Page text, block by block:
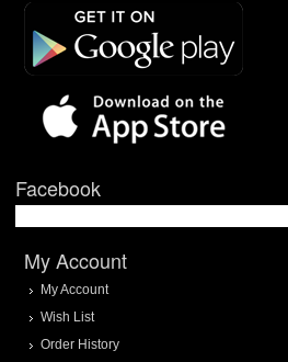
Facebook
My Account
My Account
Wish List
Order History